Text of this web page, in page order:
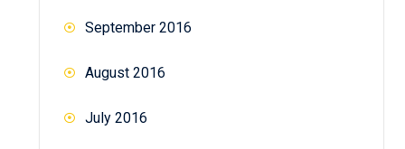
September 2016
August 2016
July 2016